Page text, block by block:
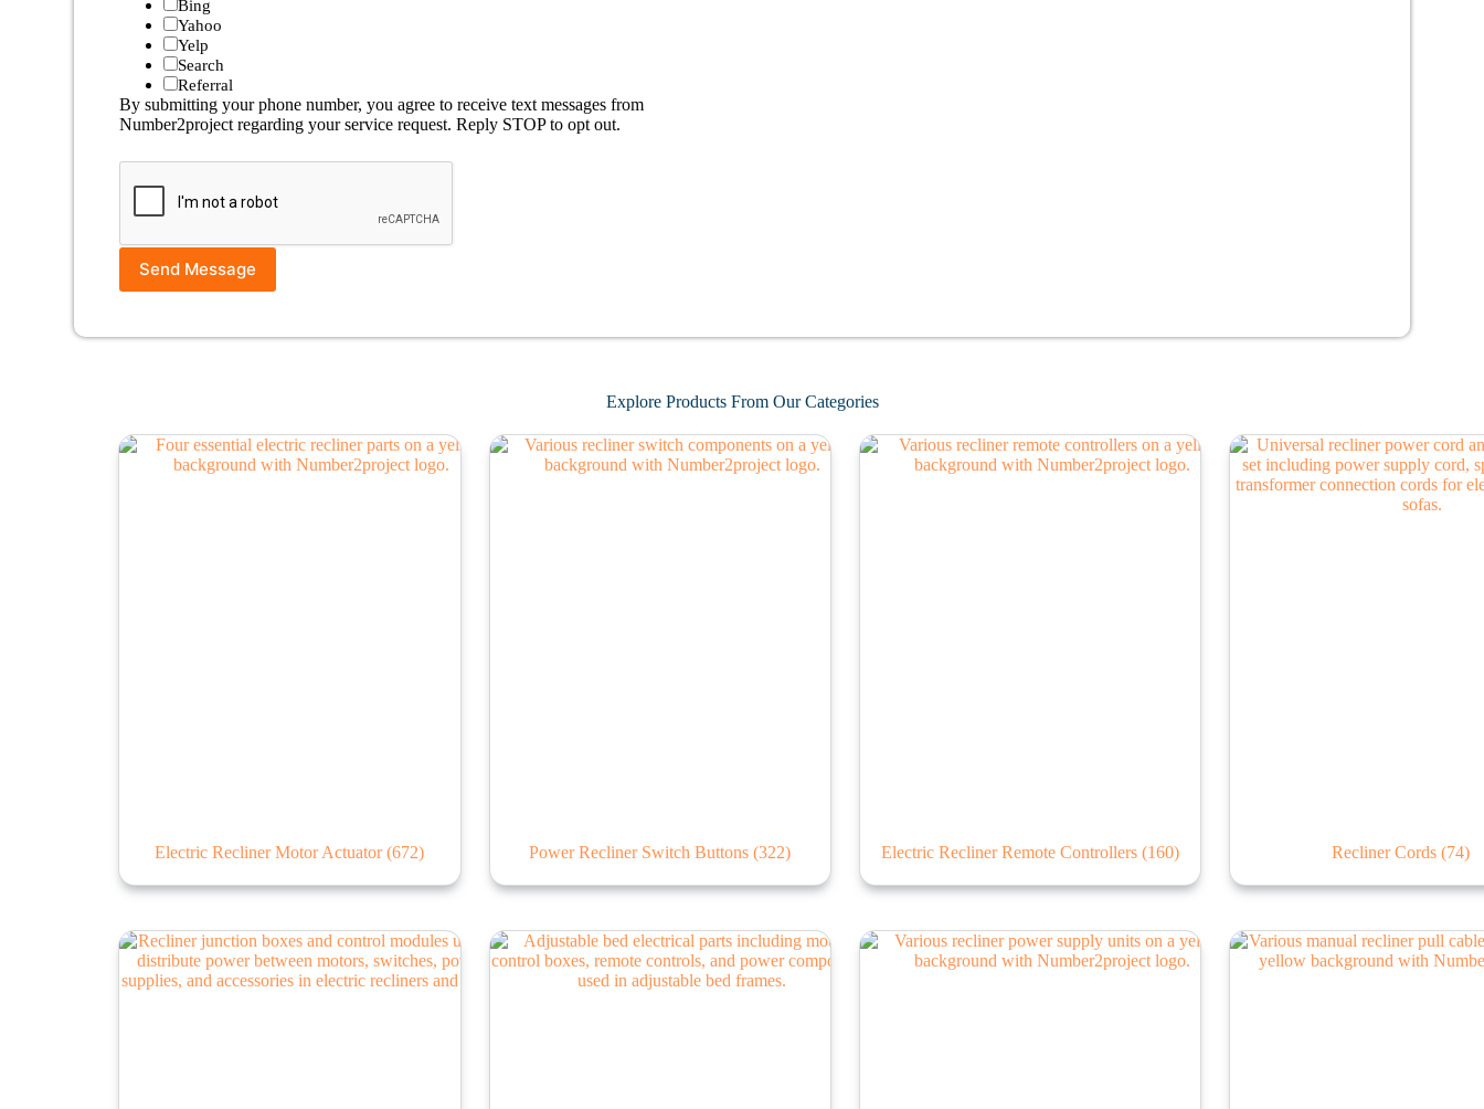
Bing
Yahoo
Yelp
Search
Referral
By submitting your phone number, you agree to receive text messages from
Number2project regarding your service request. Reply STOP to opt out.
Send Message
Explore Products From Our Categories
Electric Recliner Motor Actuator(672) Power Recliner Switch Buttons(322) Electric Recliner Remote Controllers (160) Recliner Cords (74)